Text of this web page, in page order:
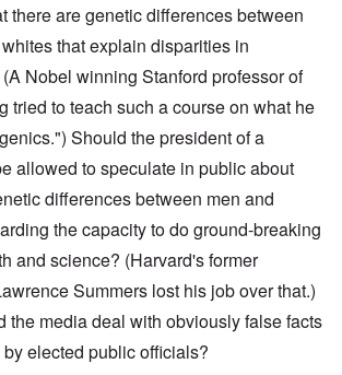
there are genetic differences between
that explain disparities in
Nobel winning Stanford professor of
tried to teach such a course on what he
Should the president of a
allowed to speculate in public about
differences between men and
the capacity to do ground-breaking
and science? (Harvard's former
Summers lost his job over that.)
the media deal with obviously false facts
elected public officials?